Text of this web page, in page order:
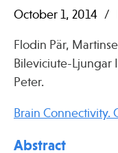
Events
Press
Spotlight
October 1, 2014
Flodin Pär,
Bileviciute-Ljungar
Peter.
Brain Connectivity.
Abstract